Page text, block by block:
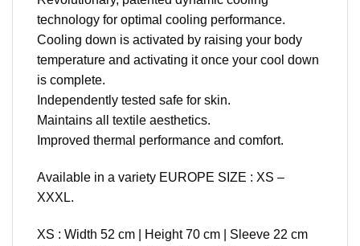
technology for optimal cooling performance.
Cooling down is activated by raising your body
temperature and activating it once your cool down
is complete.
Independently tested safe for skin.
Maintains all textile aesthetics.
Improved thermal performance and comfort.
Available in a variety EUROPE SIZE : XS –
XXXL.
XS : Width 52 cm | Height 70 cm | Sleeve 22 cm